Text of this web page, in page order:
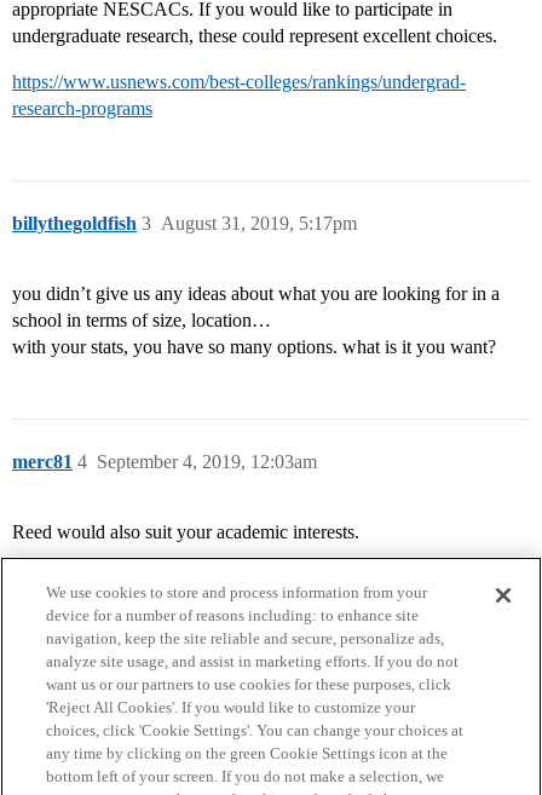
appropriate NESCACs. If you would like to participate in
undergraduate research, these could represent excellent choices.
https://www.usnews.com/best-colleges/rankings/undergrad-
research-programs
billythegoldfish August 31, 2019, 5:17pm
3
you didn’t give us any ideas about what you are looking for in a
school in terms of size, location…
with your stats, you have so many options. what is it you want?
merc81 September 4, 2019, 12:03am
4
Reed would also suit your academic interests.
Home Categories Guidelines Terms of Service
Privacy Policy
We use cookies to store and process information from your
device for a number of reasons including: to enhance site
navigation, keep the site reliable and secure, personalize ads,
analyze site usage, and assist in marketing efforts. If you do not
want us or our partners to use cookies for these purposes, click
'Reject All Cookies'. If you would like to customize your
choices, click 'Cookie Settings'. You can change your choices at
any time by clicking on the green Cookie Settings icon at the
bottom left of your screen. If you do not make a selection, we